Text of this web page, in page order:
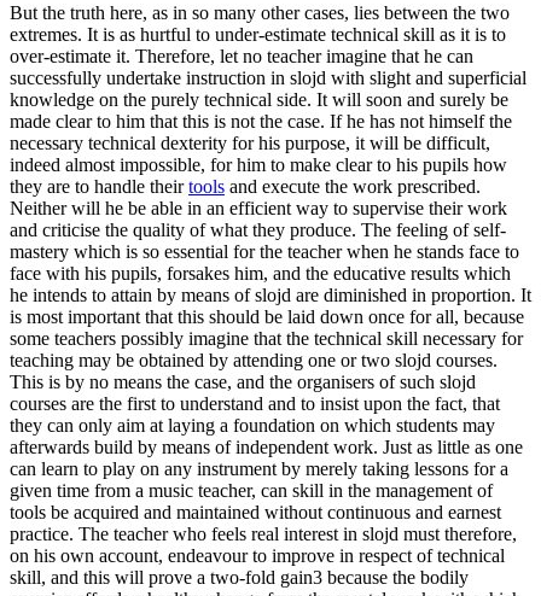
But the truth here, as in so many other cases, lies between the two
extremes. It is as hurtful to under-estimate technical skill as it is to
over-estimate it. Therefore, let no teacher imagine that he can
successfully undertake instruction in slojd with slight and superficial
knowledge on the purely technical side. It will soon and surely be
made clear to him that this is not the case. If he has not himself the
necessary technical dexterity for his purpose, it will be difficult,
indeed almost impossible, for him to make clear to his pupils how
they are to handle theirtools and execute the work prescribed.
Neither will he be able in an efficient way to supervise their work
and criticise the quality of what they produce. The feeling of self-
mastery which is so essential for the teacher when he stands face to
face with his pupils, forsakes him, and the educative results which
he intends to attain by means of slojd are diminished in proportion. It
is most important that this should be laid down once for all, because
some teachers possibly imagine that the technical skill necessary for
teaching may be obtained by attending one or two slojd courses.
This is by no means the case, and the organisers of such slojd
courses are the first to understand and to insist upon the fact, that
they can only aim at laying a foundation on which students may
afterwards build by means of independent work. Just as little as one
can learn to play on any instrument by merely taking lessons for a
given time from a music teacher, can skill in the management of
tools be acquired and maintained without continuous and earnest
practice. The teacher who feels real interest in slojd must therefore,
on his own account, endeavour to improve in respect of technical
skill, and this will prove a two-fold gain3 because the bodily